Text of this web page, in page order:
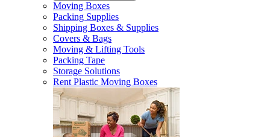
Moving Boxes
Packing Supplies
Shipping Boxes & Supplies
Covers & Bags
Moving & Lifting Tools
Packing Tape
Storage Solutions
Rent Plastic Moving Boxes